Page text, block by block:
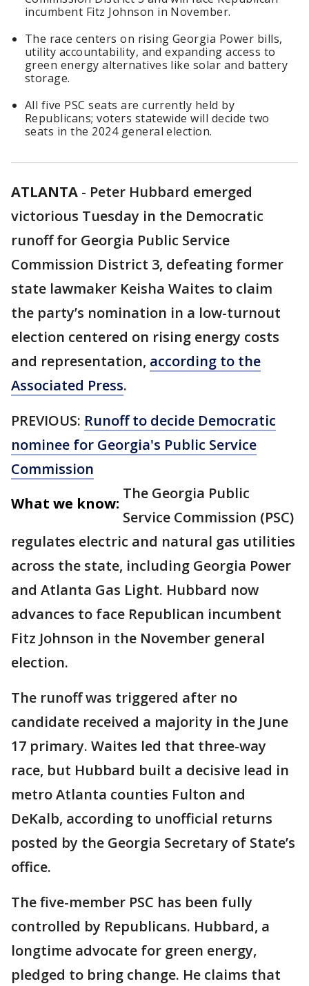
incumbent Fitz Johnson in November.
The race centers on rising Georgia Power bills,
utility accountability, and expanding access to
green energy alternatives like solar and battery
storage.
All five PSC seats are currently held by
Republicans; voters statewide will decide two
seats in the 2024 general election.
ATLANTA - Peter Hubbard emerged
victorious Tuesday in the Democratic
runoff for Georgia Public Service
Commission District 3, defeating former
state lawmaker Keisha Waites to claim
the party’s nomination in a low-turnout
election centered on rising energy costs
and representation, according to the
Associated Press.
PREVIOUS: Runoff to decide Democratic
nominee for Georgia's Public Service
Commission
What we know:
The Georgia Public
Service Commission (PSC)
regulates electric and natural gas utilities
across the state, including Georgia Power
and Atlanta Gas Light. Hubbard now
advances to face Republican incumbent
Fitz Johnson in the November general
election.
The runoff was triggered after no
candidate received a majority in the June
17 primary. Waites led that three-way
race, but Hubbard built a decisive lead in
metro Atlanta counties Fulton and
DeKalb, according to unofficial returns
posted by the Georgia Secretary of State’s
office.
The five-member PSC has been fully
controlled by Republicans. Hubbard, a
longtime advocate for green energy,
pledged to bring change. He claims that